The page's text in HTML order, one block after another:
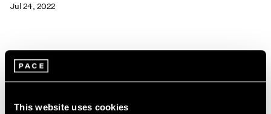
This website uses cookies
Jul 24, 2022